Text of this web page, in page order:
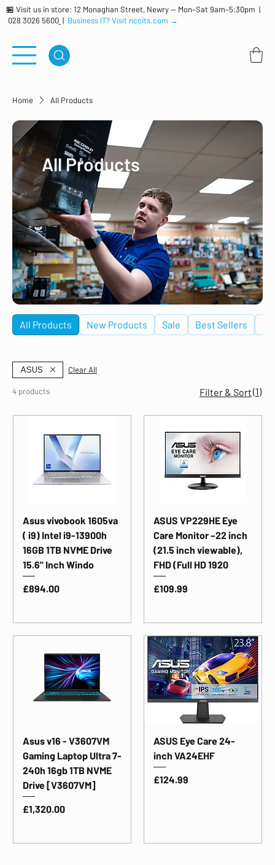
🏪 Visit us in store: 12 Monaghan Street, Newry — Mon–Sat 9am–5:30pm |
028 3026 5600 | Business IT? Visit nccits.com →
Home All Products
All Products
All Products New Products Sale Best Sellers
ASUS Clear All
4 products Filter & Sort(1)
Asus vivobook 1605va
( i9) Intel i9-13900h
16GB 1TB NVME Drive
15.6" Inch Windo
Price
£894.00
ASUS VP229HE Eye
Care Monitor –22 inch
(21.5 inch viewable),
FHD (Full HD 1920
Price
£109.99
Asus v16 - V3607VM
Gaming Laptop Ultra 7-
240h 16gb 1TB NVME
Drive [V3607VM]
Price
£1,320.00
ASUS Eye Care 24-
inch VA24EHF
Price
£124.99